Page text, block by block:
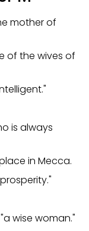
mother of
of the wives of
is always
in Mecca.
wise woman."